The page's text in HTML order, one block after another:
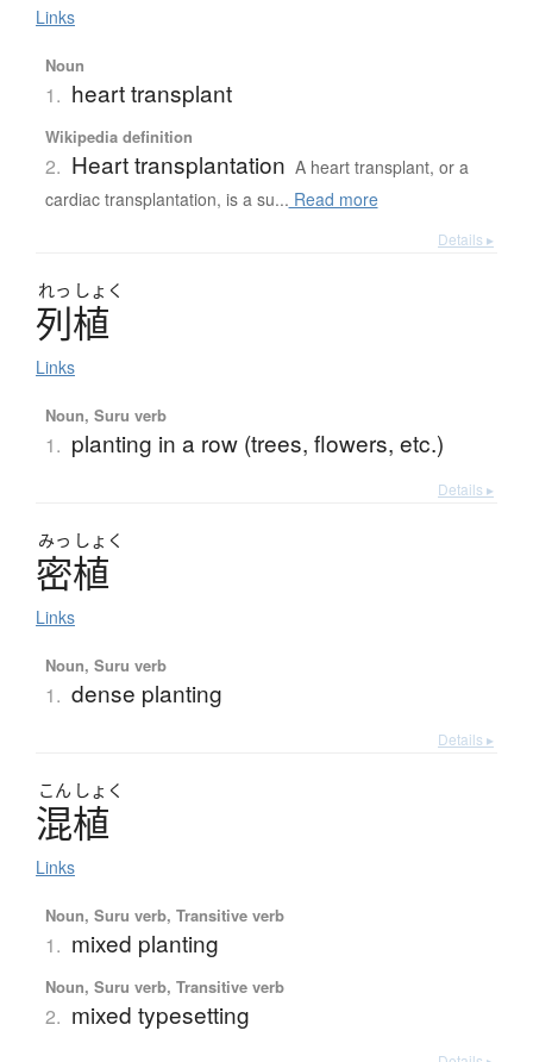
Links
Noun
1. heart transplant
Wikipedia definition
2. Heart transplantation A heart transplant, or a
cardiac transplantation, is a su... Read more
Details ▸
れっ しょく
列植
Links
Noun, Suru verb
1. planting in a row (trees, flowers, etc.)
Details ▸
みっ しょく
密植
Links
Noun, Suru verb
1. dense planting
Details ▸
こん しょく
混植
Links
Noun, Suru verb, Transitive verb
1. mixed planting
Noun, Suru verb, Transitive verb
2. mixed typesetting